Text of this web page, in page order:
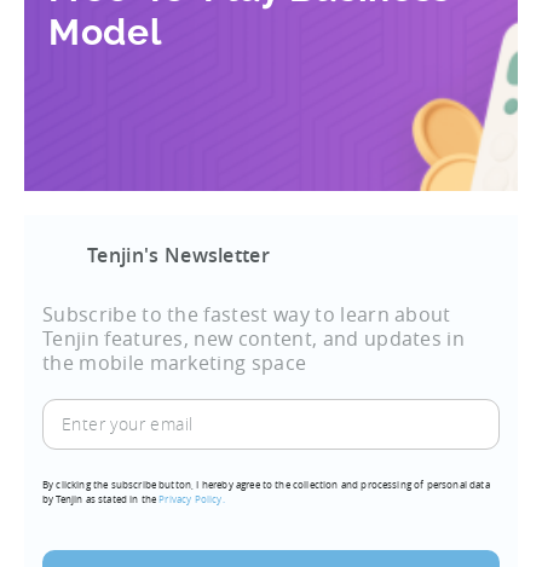
Model
Tenjin's Newsletter
Subscribe to the fastest way to learn about
Tenjin features, new content, and updates in
the mobile marketing space
Enter
your
(Required)
By clicking the subscribe button, I hereby agree to the collection and processing of personal data
by Tenjin as stated in thePrivacy Policy.